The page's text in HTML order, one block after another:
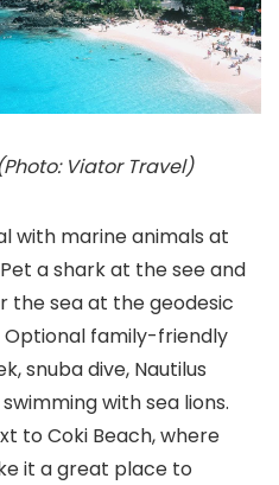
Viator Travel)
with marine animals at
a shark at the see and
the sea at the geodesic
family-friendly
snuba dive, Nautilus
with sea lions.
to Coki Beach, where
it a great place to